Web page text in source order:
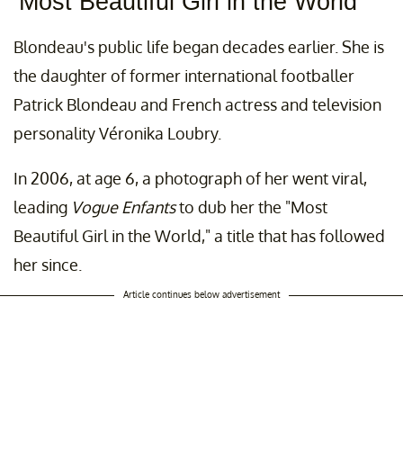
Blondeau's public life began decades earlier. She is
the daughter of former international footballer
Patrick Blondeau and French actress and television
personality Véronika Loubry.
In 2006, at age 6, a photograph of her went viral,
leading Vogue Enfantsto dub her the "Most
Beautiful Girl in the World," a title that has followed
her since.
Article continues below advertisement